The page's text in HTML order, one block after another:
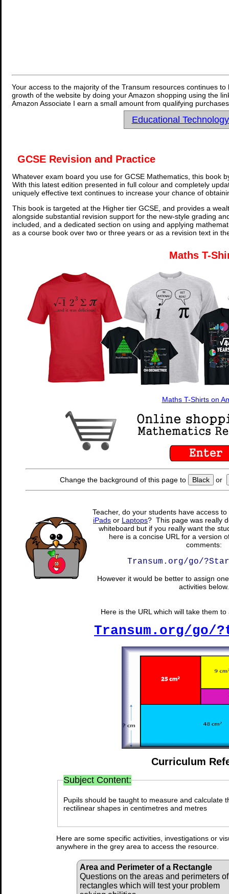
Your access to the majority of the Transum resources continues
growth of the website by doing your Amazon shopping using the
Amazon Associate I earn a small amount from qualifying
Educational
GCSE Revision and Practice
Whatever exam board you use for GCSE Mathematics, this book
With this latest edition presented in full colour and completely
uniquely effective text continues to increase your chance of
This book is targeted at the Higher tier GCSE, and provides a
alongside substantial revision support for the new-style grading
included, and a dedicated section on using and applying
as a course book over two or three years or as a revision text in
Maths T-
Maths T-Shirts on
Change the background of this page to Black or
Teacher, do your students have access
iPads or Laptops? This page was really
whiteboard but if you really want the
here is a concise URL for a version
comments:
Transum.org/go/
However it would be better to assign
activities below.
Here is the URL which will take them
Transum.org/go/
Curriculum
Subject Content:
Pupils should be taught to measure and calculate
rectilinear shapes in centimetres and metres
Here are some specific activities, investigations or
anywhere in the grey area to access the resource.
Area and Perimeter of a Rectangle
Questions on the areas and perimeters of
rectangles which will test your problem